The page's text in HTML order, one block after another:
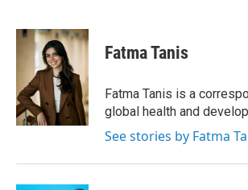
c
o
k
i
t
t
e
r
n
k
e
d
I
n
Fatma Tanis
Fatma Tanis is a
global health and
See stories by Fatma